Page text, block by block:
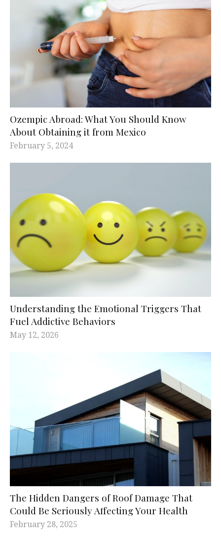
Ozempic Abroad: What You Should Know
About Obtaining it from Mexico
February 5, 2024
Understanding the Emotional Triggers That
Fuel Addictive Behaviors
May 12, 2026
The Hidden Dangers of Roof Damage That
Could Be Seriously Affecting Your Health
February 28, 2025